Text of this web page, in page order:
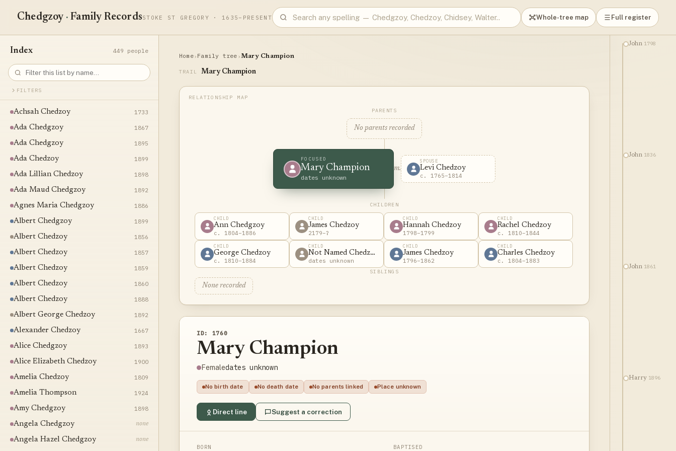
Chedgzoy · Family RecordsSTOKE ST GREGORY · 1635–PRESENT Whole-tree map Full register
Index 449 people
FILTERS
Achsah Chedzoy 1733
Ada Chedgzoy 1867
Ada Chedgzoy 1895
Ada Chedzoy 1899
Ada Lillian Chedzoy 1898
Ada Maud Chedgzoy 1892
Agnes Maria Chedgzoy 1886
Albert Chedgzoy 1899
Albert Chedzoy 1856
Albert Chedzoy 1857
Albert Chedzoy 1859
Albert Chedzoy 1860
Albert Chedzoy 1888
Albert George Chedzoy 1892
Alexander Chedzoy 1667
Alice Chedgzoy 1893
Alice Elizabeth Chedzoy 1900
Amelia Chedzoy 1809
Amelia Thompson 1924
Amy Chedgzoy 1898
Angela Chedgzoy none
Angela Hazel Chedgzoy none
Home› Family tree ›Mary Champion
TRAIL Mary Champion
PARENTS
No parents recorded
FOCUSED
Mary Champion
dates unknown
m.
SPOUSE
Levi Chedzoy
c. 1765–1814
CHILDREN
CHILD
Ann Chedgzoy
c. 1804–1886
CHILD
James Chedzoy
2179–?
CHILD
Hannah Chedzoy
1798–1799
CHILD
Rachel Chedzoy
c. 1810–1844
CHILD
George Chedzoy
c. 1810–1884
CHILD
Not Named Chedzoy
dates unknown
CHILD
James Chedzoy
1796–1862
CHILD
Charles Chedzoy
c. 1804–1883
SIBLINGS
None recorded
ID: 1760
Mary Champion
Femaledates unknown
No birth date No death date No parents linked Place unknown
Direct line Suggest a correction
BORN BAPTISED
John 1798
John 1836
John 1861
Harry 1896